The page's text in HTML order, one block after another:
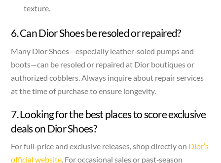
texture.
6. Can Dior Shoes be resoled or repaired?
Many Dior Shoes—especially leather‑soled pumps and
boots—can be resoled or repaired at Dior boutiques or
authorized cobblers. Always inquire about repair services
at the time of purchase to ensure longevity.
7. Looking for the best places to score exclusive
deals on Dior Shoes?
For full‑price and exclusive releases, shop directly on Dior’s
official website. For occasional sales or past‑season